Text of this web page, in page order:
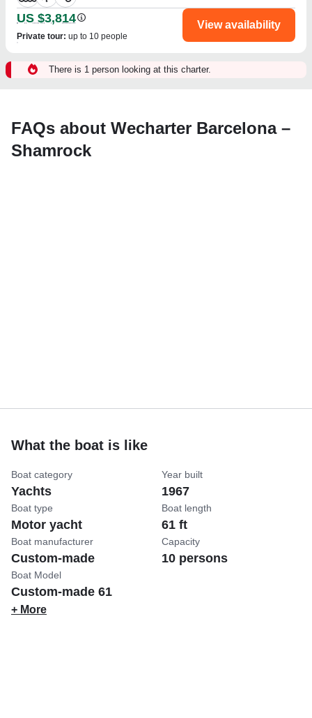
US $3,814
Private tour: up to 10 people
View availability
There is 1 person looking at this charter.
FAQs about Wecharter Barcelona –
Shamrock
What the boat is like
Boat category
Yachts
Boat type
Motor yacht
Boat manufacturer
Custom-made
Boat Model
Custom-made 61
Year built
1967
Boat length
61 ft
Capacity
10 persons
+ More